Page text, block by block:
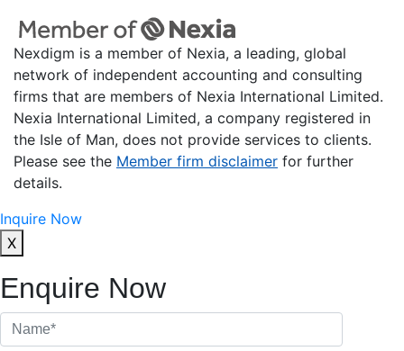
Nexdigm is a member of Nexia, a leading, global
network of independent accounting and consulting
firms that are members of Nexia International Limited.
Nexia International Limited, a company registered in
the Isle of Man, does not provide services to clients.
Please see the Member firm disclaimer for further
details.
Inquire Now
X
Enquire Now